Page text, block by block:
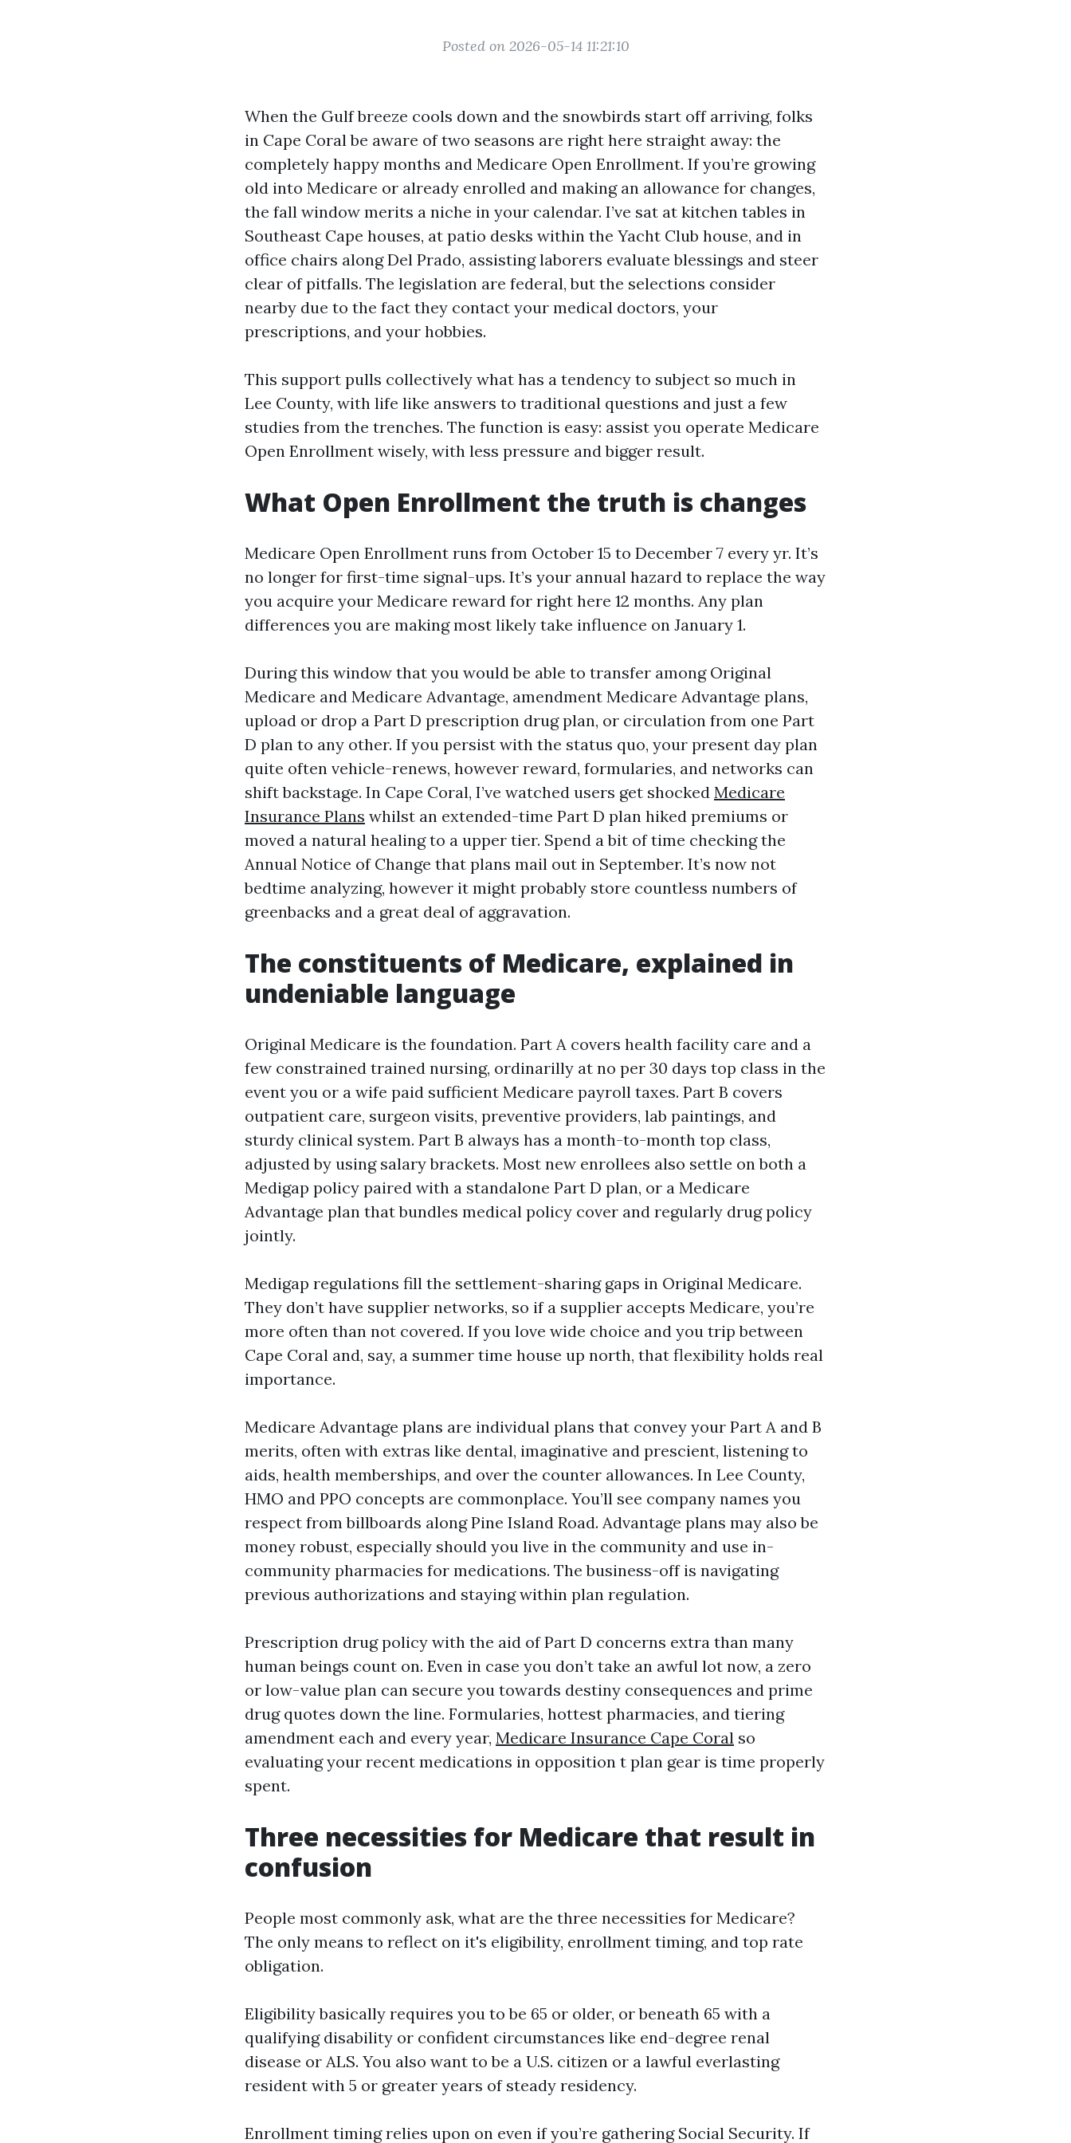
Posted on 2026-05-14 11:21:10
When the Gulf breeze cools down and the snowbirds start off arriving, folks
in Cape Coral be aware of two seasons are right here straight away: the
completely happy months and Medicare Open Enrollment. If you’re growing
old into Medicare or already enrolled and making an allowance for changes,
the fall window merits a niche in your calendar. I’ve sat at kitchen tables in
Southeast Cape houses, at patio desks within the Yacht Club house, and in
office chairs along Del Prado, assisting laborers evaluate blessings and steer
clear of pitfalls. The legislation are federal, but the selections consider
nearby due to the fact they contact your medical doctors, your
prescriptions, and your hobbies.
This support pulls collectively what has a tendency to subject so much in
Lee County, with life like answers to traditional questions and just a few
studies from the trenches. The function is easy: assist you operate Medicare
Open Enrollment wisely, with less pressure and bigger result.
What Open Enrollment the truth is changes
Medicare Open Enrollment runs from October 15 to December 7 every yr. It’s
no longer for first-time signal-ups. It’s your annual hazard to replace the way
you acquire your Medicare reward for right here 12 months. Any plan
differences you are making most likely take influence on January 1.
During this window that you would be able to transfer among Original
Medicare and Medicare Advantage, amendment Medicare Advantage plans,
upload or drop a Part D prescription drug plan, or circulation from one Part
D plan to any other. If you persist with the status quo, your present day plan
quite often vehicle-renews, however reward, formularies, and networks can
shift backstage. In Cape Coral, I’ve watched users get shocked Medicare
Insurance Plans whilst an extended-time Part D plan hiked premiums or
moved a natural healing to a upper tier. Spend a bit of time checking the
Annual Notice of Change that plans mail out in September. It’s now not
bedtime analyzing, however it might probably store countless numbers of
greenbacks and a great deal of aggravation.
The constituents of Medicare, explained in
undeniable language
Original Medicare is the foundation. Part A covers health facility care and a
few constrained trained nursing, ordinarilly at no per 30 days top class in the
event you or a wife paid sufficient Medicare payroll taxes. Part B covers
outpatient care, surgeon visits, preventive providers, lab paintings, and
sturdy clinical system. Part B always has a month-to-month top class,
adjusted by using salary brackets. Most new enrollees also settle on both a
Medigap policy paired with a standalone Part D plan, or a Medicare
Advantage plan that bundles medical policy cover and regularly drug policy
jointly.
Medigap regulations fill the settlement-sharing gaps in Original Medicare.
They don’t have supplier networks, so if a supplier accepts Medicare, you’re
more often than not covered. If you love wide choice and you trip between
Cape Coral and, say, a summer time house up north, that flexibility holds real
importance.
Medicare Advantage plans are individual plans that convey your Part A and B
merits, often with extras like dental, imaginative and prescient, listening to
aids, health memberships, and over the counter allowances. In Lee County,
HMO and PPO concepts are commonplace. You’ll see company names you
respect from billboards along Pine Island Road. Advantage plans may also be
money robust, especially should you live in the community and use in-
community pharmacies for medications. The business-off is navigating
previous authorizations and staying within plan regulation.
Prescription drug policy with the aid of Part D concerns extra than many
human beings count on. Even in case you don’t take an awful lot now, a zero
or low-value plan can secure you towards destiny consequences and prime
drug quotes down the line. Formularies, hottest pharmacies, and tiering
amendment each and every year, Medicare Insurance Cape Coral so
evaluating your recent medications in opposition t plan gear is time properly
spent.
Three necessities for Medicare that result in
confusion
People most commonly ask, what are the three necessities for Medicare?
The only means to reflect on it's eligibility, enrollment timing, and top rate
obligation.
Eligibility basically requires you to be 65 or older, or beneath 65 with a
qualifying disability or confident circumstances like end-degree renal
disease or ALS. You also want to be a U.S. citizen or a lawful everlasting
resident with 5 or greater years of steady residency.
Enrollment timing relies upon on even if you’re gathering Social Security. If